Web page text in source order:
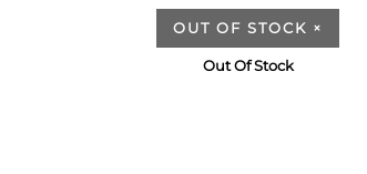
OUT OF STOCK ×
Out Of Stock